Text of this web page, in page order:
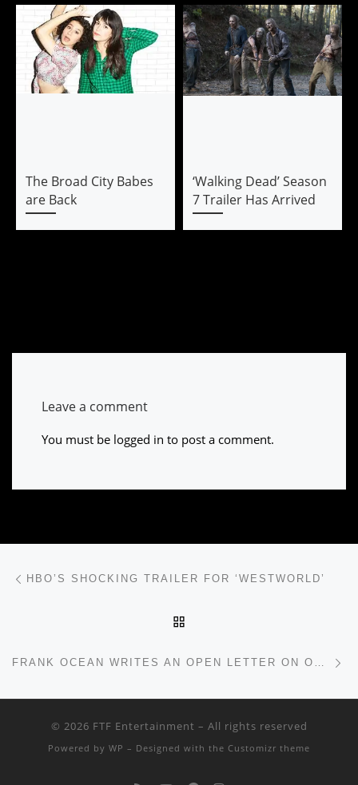
The Broad City Babes
are Back
‘Walking Dead’ Season
7 Trailer Has Arrived
Leave a comment
You must be logged in to post a comment.
HBO’S SHOCKING TRAILER FOR ‘WESTWORLD’
FRANK OCEAN WRITES AN OPEN LETTER ON ORLANDO SHOOTING
© 2026 FTF Entertainment – All rights reserved
Powered by WP – Designed with the Customizr theme